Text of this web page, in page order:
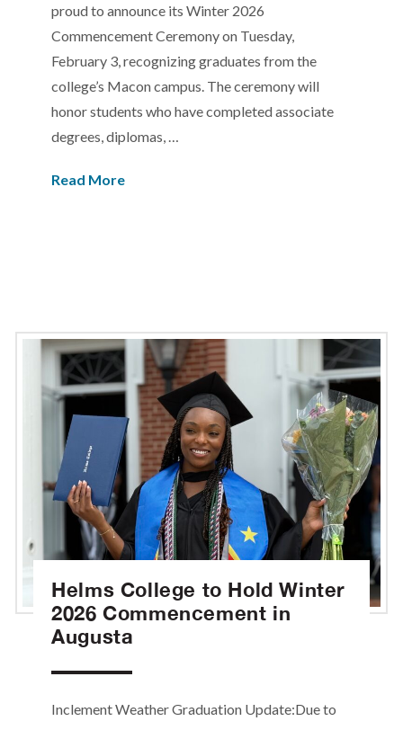
proud to announce its Winter 2026
Commencement Ceremony on Tuesday,
February 3, recognizing graduates from the
college’s Macon campus. The ceremony will
honor students who have completed associate
degrees, diplomas, …
Read More
Helms College to Hold Winter
2026 Commencement in
Augusta
Inclement Weather Graduation Update:Due to